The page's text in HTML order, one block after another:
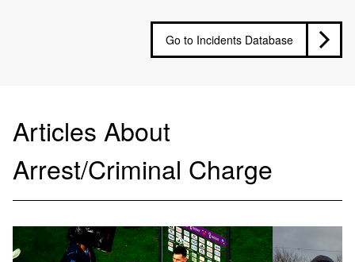
Go to Incidents Database
Articles About
Arrest/Criminal Charge